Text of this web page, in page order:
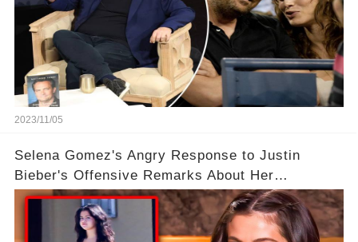
2023/11/05
Selena Gomez's Angry Response to Justin
Bieber's Offensive Remarks About Her
Appearance